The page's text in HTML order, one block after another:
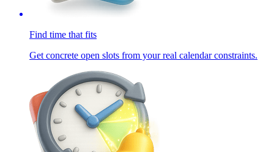
Find time that fits
Get concrete open slots from your real calendar constraints.